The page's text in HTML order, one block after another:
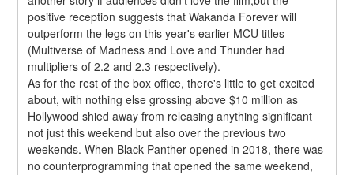
positive reception suggests that Wakanda Forever will
outperform the legs on this year's earlier MCU titles
(Multiverse of Madness and Love and Thunder had
multipliers of 2.2 and 2.3 respectively).
As for the rest of the box office, there's little to get excited
about, with nothing else grossing above $10 million as
Hollywood shied away from releasing anything significant
not just this weekend but also over the previous two
weekends. When Black Panther opened in 2018, there was
no counterprogramming that opened the same weekend,